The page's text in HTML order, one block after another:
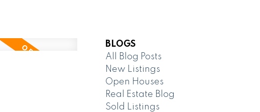
BLOGS
All Blog Posts
New Listings
Open Houses
Real Estate Blog
Sold Listings